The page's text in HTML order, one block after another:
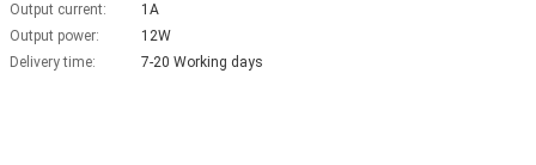
Output current:
1A
Output power:
12W
Delivery time:
7-20 Working days